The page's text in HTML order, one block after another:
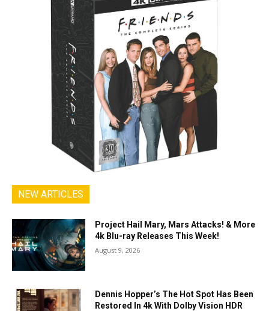
NEW ARTICLES
Project Hail Mary, Mars Attacks! & More
4k Blu-ray Releases This Week!
August 9, 2026
Dennis Hopper’s The Hot Spot Has Been
Restored In 4k With Dolby Vision HDR